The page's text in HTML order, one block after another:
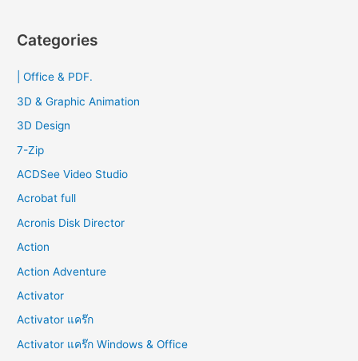
r
f
o
Categories
| Office & PDF.
3D & Graphic Animation
3D Design
7-Zip
ACDSee Video Studio
Acrobat full
Acronis Disk Director
Action
Action Adventure
Activator
Activator แคร๊ก
Activator แคร๊ก Windows & Office